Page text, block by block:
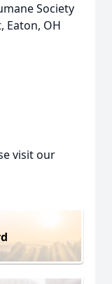
Society
Eaton, OH
visit our